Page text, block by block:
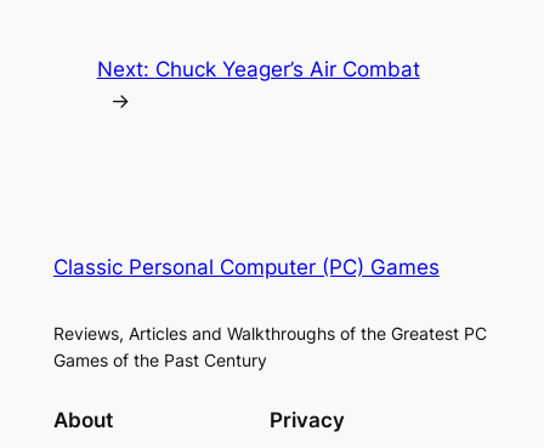
Next: Chuck Yeager’s Air Combat
→
Classic Personal Computer (PC) Games
Reviews, Articles and Walkthroughs of the Greatest PC
Games of the Past Century
About Privacy